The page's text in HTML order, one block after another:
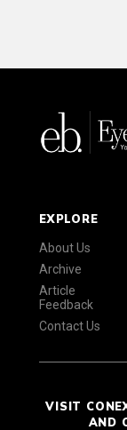
EXPLORE
About Us
Archive
Article
Feedback
Contact Us
VISIT
AND